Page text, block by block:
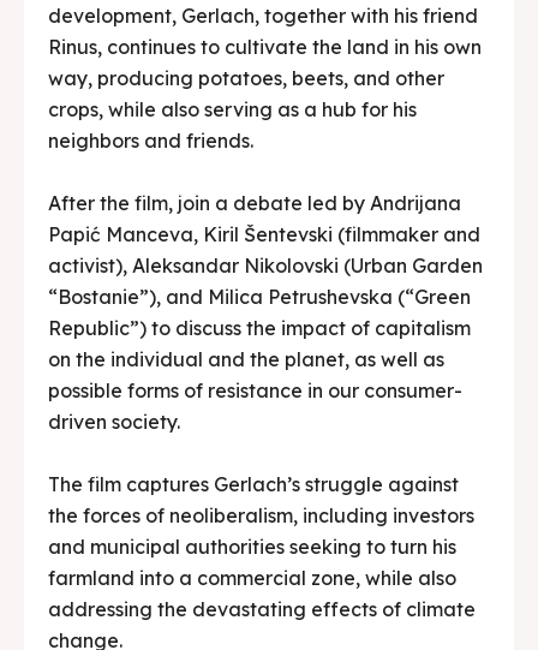
development, Gerlach, together with his friend
Rinus, continues to cultivate the land in his own
way, producing potatoes, beets, and other
crops, while also serving as a hub for his
neighbors and friends.
After the film, join a debate led by Andrijana
Papić Manceva, Kiril Šentevski (filmmaker and
activist), Aleksandar Nikolovski (Urban Garden
“Bostanie”), and Milica Petrushevska (“Green
Republic”) to discuss the impact of capitalism
on the individual and the planet, as well as
possible forms of resistance in our consumer-
driven society.
The film captures Gerlach’s struggle against
the forces of neoliberalism, including investors
and municipal authorities seeking to turn his
farmland into a commercial zone, while also
addressing the devastating effects of climate
change.